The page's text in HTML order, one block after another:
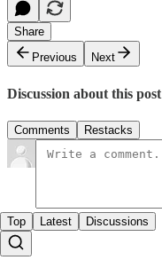
Share
Previous
Next
Discussion about this post
Comments Restacks
Top Latest Discussions